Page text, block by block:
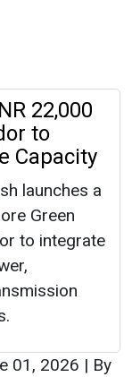
22,000
to
Capacity
launches a
Green
to integrate
01, 2026 | By